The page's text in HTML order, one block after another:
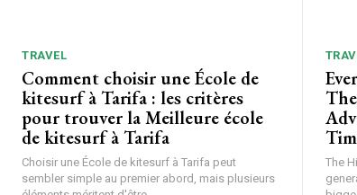
TRAVEL
Comment choisir une École de
kitesurf à Tarifa : les critères
pour trouver la Meilleure école
de kitesurf à Tarifa
Choisir une École de kitesurf à Tarifa peut
sembler simple au premier abord, mais plusieurs
The